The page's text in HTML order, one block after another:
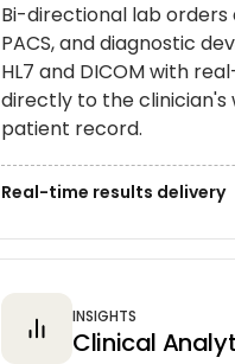
Bi-directional lab orders
PACS, and diagnostic
HL7 and DICOM with
directly to the clinician's
patient record.
Real-time results delivery
INSIGHTS
Clinical